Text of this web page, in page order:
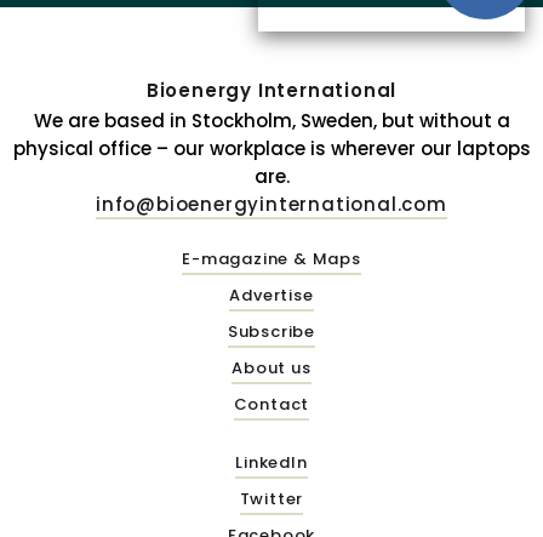
Bioenergy International
We are based in Stockholm, Sweden, but without a
physical office – our workplace is wherever our laptops
are.
info@bioenergyinternational.com
E-magazine & Maps
Advertise
Subscribe
About us
Contact
LinkedIn
Twitter